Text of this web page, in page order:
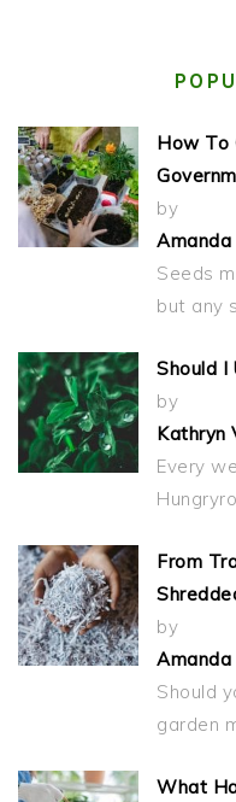
How To
by
Amanda
Seeds
but any
Should I
by
Kathryn
Every
From
by
Amanda
Should
garden
What